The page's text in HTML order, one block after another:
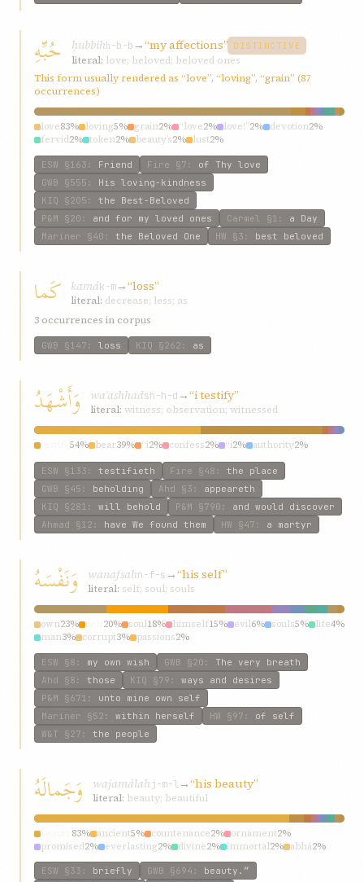
حُبِّهِ ḥubbihḥ-b-b →“my affections” DISTINCTIVE
literal: love; beloved; beloved ones
This form usually rendered as “love”, “loving”, “grain” (87
occurrences)
love83% loving5% grain2% “love2% love!”2% devotion2%
fervid2% token2% beauty’s2% lust2%
ESW §163 : Friend Fire §7 : of Thy love
GWB §555 : His loving-kindness
KIQ §205 : the Best-Beloved
P&M §20 : and for my loved ones Carmel §1 : a Day
Mariner §40 : the Beloved One HW §3 : best beloved
كَما kamák-m→“loss”
literal: decrease; less; as
3 occurrences in corpus
GWB §147 : loss KIQ §262 : as
وَأَشْهَدُ waʾashhadsh-h-d →“i testify”
literal: witness; observation; witnessed
54% bear39% “i2% confess2% “i2% authority2%
ESW §133 : testifieth Fire §48 : the place
GWB §45 : beholding Ahd §3 : appeareth
KIQ §281 : will behold P&M §790 : and would discover
Ahmad §12 : have We found them HW §47 : a martyr
وَنَفْسَهُ wanafsahn-f-s →“his self”
literal: self; soul; souls
own23% 20% soul18% himself15% evil6% souls5% life4%
man3% corrupt3% passions2%
ESW §8 : my own wish GWB §20 : The very breath
Ahd §8 : those KIQ §79 : ways and desires
P&M §671 : unto mine own self
Mariner §52 : within herself HW §97 : of self
W&T §27 : the people
وَجَمالَهُ wajamálahj-m-l→“his beauty”
literal: beauty; beautiful
83% ancient5% countenance2% ornament2%
promised2% everlasting2% divine2% immortal2% abhá2%
fairest1%
ESW §33 : briefly GWB §694 : beauty.”